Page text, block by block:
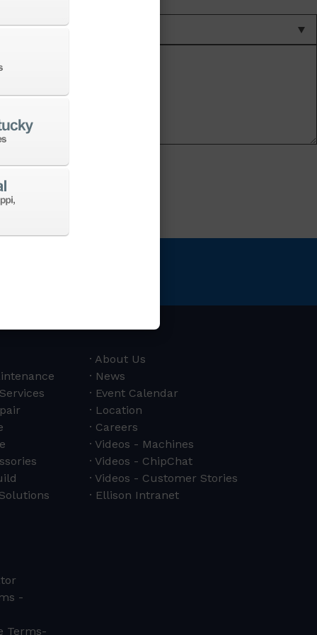
-
Terms-
About Us
News
Event Calendar
Location
Careers
Videos - Machines
Videos - ChipChat
Videos - Customer Stories
Ellison Intranet